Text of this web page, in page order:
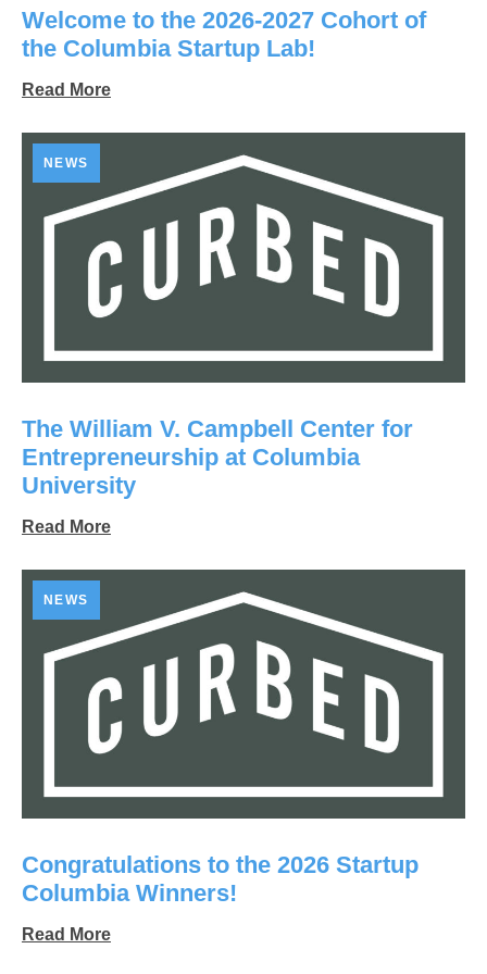
Welcome to the 2026-2027 Cohort of
the Columbia Startup Lab!
Read More
NEWS
The William V. Campbell Center for
Entrepreneurship at Columbia
University
Read More
NEWS
Congratulations to the 2026 Startup
Columbia Winners!
Read More